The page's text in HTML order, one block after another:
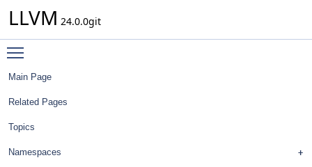
LLVM 24.0.0git
Main Page
Related Pages
Topics
Namespaces